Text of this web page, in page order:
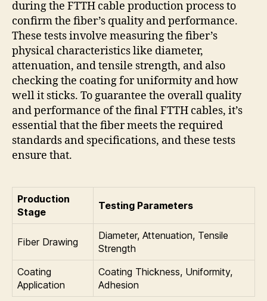
during the FTTH cable production process to
confirm the fiber’s quality and performance.
These tests involve measuring the fiber’s
physical characteristics like diameter,
attenuation, and tensile strength, and also
checking the coating for uniformity and how
well it sticks. To guarantee the overall quality
and performance of the final FTTH cables, it’s
essential that the fiber meets the required
standards and specifications, and these tests
ensure that.
Production
Stage
Testing Parameters
Fiber Drawing
Diameter, Attenuation, Tensile
Strength
Coating
Application
Coating Thickness, Uniformity,
Adhesion